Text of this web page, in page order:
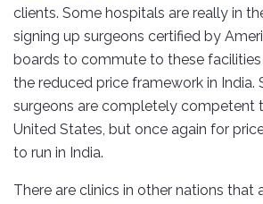
clients. Some hospitals are really in
signing up surgeons certified by
boards to commute to these
the reduced price framework in India.
surgeons are completely competent
United States, but once again for
to run in India.
There are clinics in other nations that